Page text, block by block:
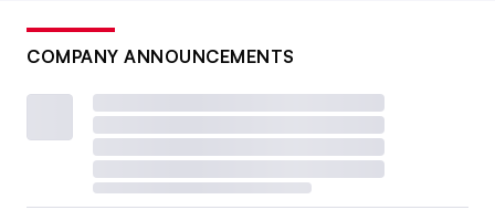
COMPANY ANNOUNCEMENTS